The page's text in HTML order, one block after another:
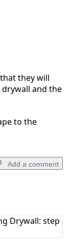
they will
and the
to the
Add a comment